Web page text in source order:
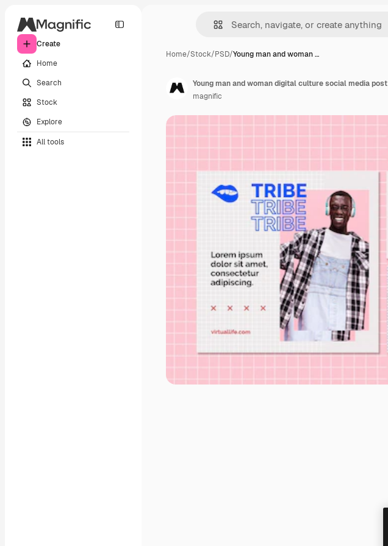
Create
Home
Search
Stock
Explore
All tools
Home/Stock/PSD/Young man and woman …
Young man and woman digital culture social media post
magnific